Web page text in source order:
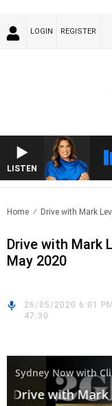
LOGIN REGISTER
LISTEN
Home Drive with Mark
Drive with Mark
May 2020
26/05/2020 6:01 PM
47:30